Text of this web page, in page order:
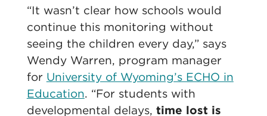
“It wasn’t clear how schools would
continue this monitoring without
seeing the children every day,” says
Wendy Warren, program manager
for University of Wyoming’s ECHO in
Education. “For students with
developmental delays, time lost is